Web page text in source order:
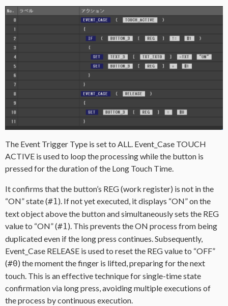
The Event Trigger Type is set to ALL. Event_Case TOUCH
ACTIVE is used to loop the processing while the button is
pressed for the duration of the Long Touch Time.
It confirms that the button’s REG (work register) is not in the
“ON” state (#1). If not yet executed, it displays “ON” on the
text object above the button and simultaneously sets the REG
value to “ON” (#1). This prevents the ON process from being
duplicated even if the long press continues. Subsequently,
Event_Case RELEASE is used to reset the REG value to “OFF”
(#0) the moment the finger is lifted, preparing for the next
touch. This is an effective technique for single-time state
confirmation via long press, avoiding multiple executions of
the process by continuous execution.